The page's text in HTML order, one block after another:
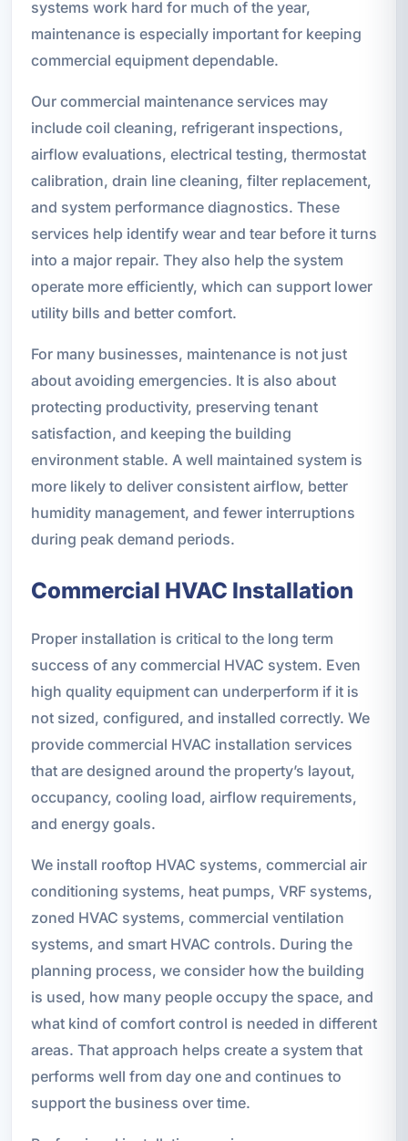
systems work hard for much of the year,
maintenance is especially important for keeping
commercial equipment dependable.
Our commercial maintenance services may
include coil cleaning, refrigerant inspections,
airflow evaluations, electrical testing, thermostat
calibration, drain line cleaning, filter replacement,
and system performance diagnostics. These
services help identify wear and tear before it turns
into a major repair. They also help the system
operate more efficiently, which can support lower
utility bills and better comfort.
For many businesses, maintenance is not just
about avoiding emergencies. It is also about
protecting productivity, preserving tenant
satisfaction, and keeping the building
environment stable. A well maintained system is
more likely to deliver consistent airflow, better
humidity management, and fewer interruptions
during peak demand periods.
Commercial HVAC Installation
Proper installation is critical to the long term
success of any commercial HVAC system. Even
high quality equipment can underperform if it is
not sized, configured, and installed correctly. We
provide commercial HVAC installation services
that are designed around the property’s layout,
occupancy, cooling load, airflow requirements,
and energy goals.
We install rooftop HVAC systems, commercial air
conditioning systems, heat pumps, VRF systems,
zoned HVAC systems, commercial ventilation
systems, and smart HVAC controls. During the
planning process, we consider how the building
is used, how many people occupy the space, and
what kind of comfort control is needed in different
areas. That approach helps create a system that
performs well from day one and continues to
support the business over time.